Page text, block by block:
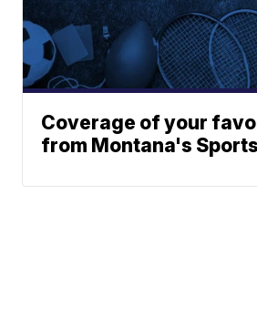
Coverage of your
from Montana's